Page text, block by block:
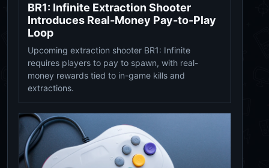
BR1: Infinite Extraction Shooter
Introduces Real-Money Pay-to-Play
Loop
Upcoming extraction shooter BR1: Infinite
requires players to pay to spawn, with real-
money rewards tied to in-game kills and
extractions.